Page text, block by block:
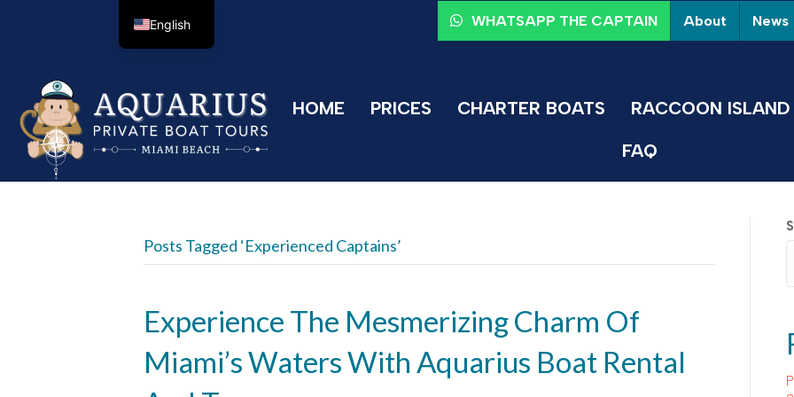
WHATSAPP THE CAPTAIN About News
HOME PRICES CHARTER BOATS RACCOON
FAQ
Posts Tagged ‘experienced Captains’
Experience The Mesmerizing Charm Of
Miami’s Waters With Aquarius Boat Rental
English